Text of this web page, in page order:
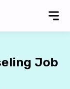
Job